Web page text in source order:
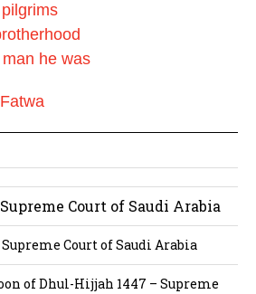
he was
Supreme Court of Saudi Arabia
Supreme Court of Saudi Arabia
of Dhul-Hijjah 1447 – Supreme